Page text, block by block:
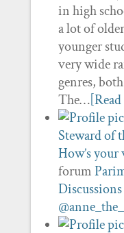
in high
a lot of
younger
very wide
genres,
The…
Steward of
How’s
forum
Discussions